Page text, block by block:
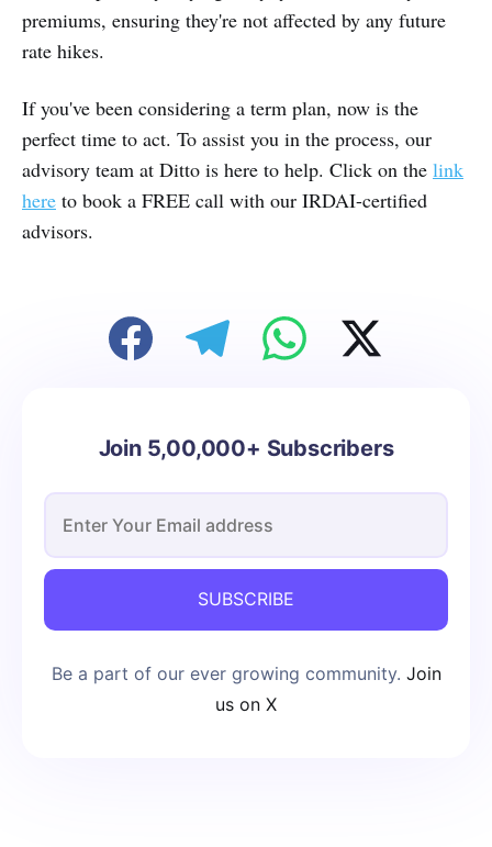
premiums, ensuring they're not affected by any future
rate hikes.
If you've been considering a term plan, now is the
perfect time to act. To assist you in the process, our
advisory team at Ditto is here to help. Click on the link
here to book a FREE call with our IRDAI-certified
advisors.
Join 5,00,000+ Subscribers
SUBSCRIBE
Be a part of our ever growing community. Join
us on X